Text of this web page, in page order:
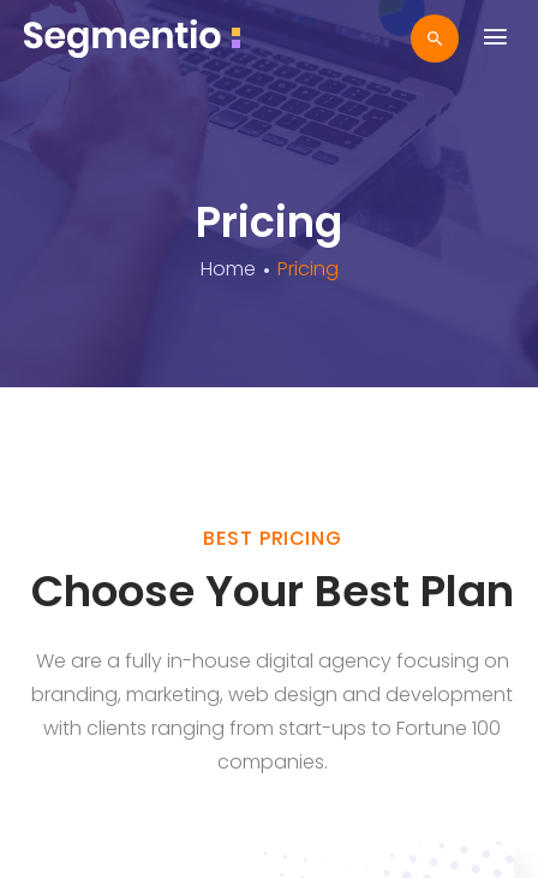
Pricing
Home Pricing
BEST PRICING
Choose Your Best Plan
We are a fully in-house digital agency focusing on
branding, marketing, web design and development
with clients ranging from start-ups to Fortune 100
companies.